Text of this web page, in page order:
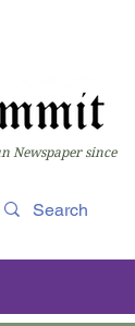
Newspaper since